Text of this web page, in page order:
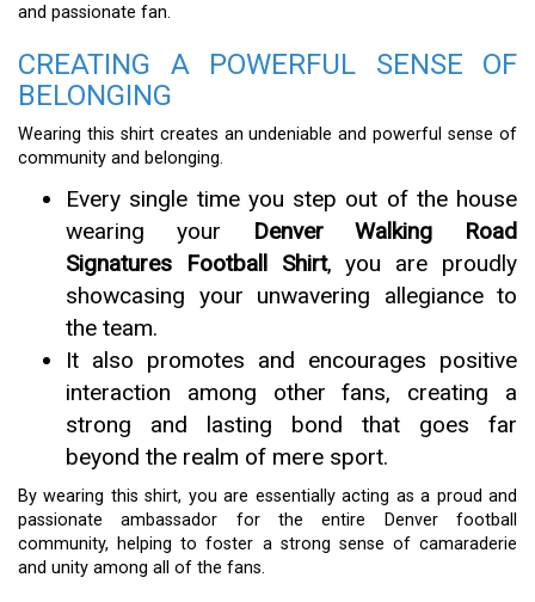
and passionate fan.
CREATING A POWERFUL SENSE OF
BELONGING
Wearing this shirt creates an undeniable and powerful sense of
community and belonging.
Every single time you step out of the house
wearing your
Denver Walking Road
Signatures Football Shirt, you are proudly
showcasing your unwavering allegiance to
the team.
It also promotes and encourages positive
interaction among other fans, creating a
strong and lasting bond that goes far
beyond the realm of mere sport.
By wearing this shirt, you are essentially acting as a proud and
passionate ambassador for the entire Denver football
community, helping to foster a strong sense of camaraderie
and unity among all of the fans.